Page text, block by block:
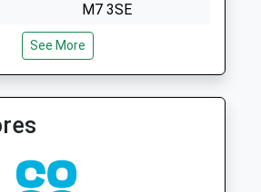
Pol
M7 3SE
Medical
Willow Tree H L C
94 Littleton Road
See More